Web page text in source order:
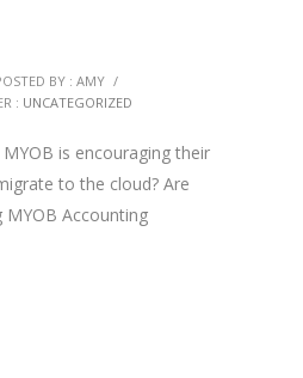
BY : AMY /
: UNCATEGORIZED
is encouraging their
to the cloud? Are
Accounting